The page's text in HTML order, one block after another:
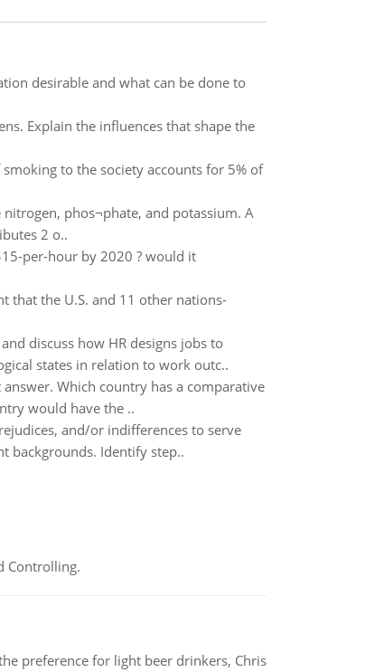
desirable and what can be done to
Explain the influences that shape the
to the society accounts for 5% of
phos¬phate, and potassium. A
2 o..
per-hour by 2020 ? would it
that the U.S. and 11 other nations-
discuss how HR designs jobs to
states in relation to work outc..
Which country has a comparative
would have the ..
and/or indifferences to serve
backgrounds. Identify step..
Controlling.
preference for light beer drinkers, Chris